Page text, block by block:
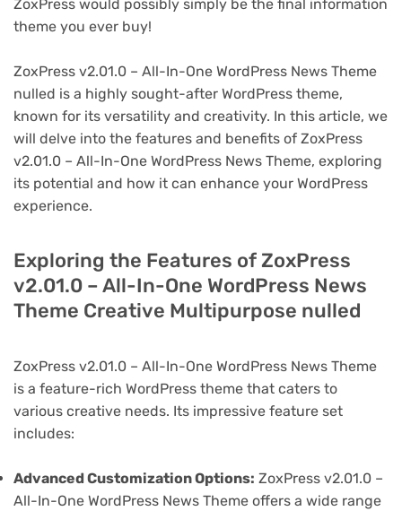
ZoxPress would possibly simply be the final information
theme you ever buy!
ZoxPress v2.01.0 – All-In-One WordPress News Theme
nulled is a highly sought-after WordPress theme,
known for its versatility and creativity. In this article, we
will delve into the features and benefits of ZoxPress
v2.01.0 – All-In-One WordPress News Theme, exploring
its potential and how it can enhance your WordPress
experience.
Exploring the Features of ZoxPress
v2.01.0 – All-In-One WordPress News
Theme Creative Multipurpose nulled
ZoxPress v2.01.0 – All-In-One WordPress News Theme
is a feature-rich WordPress theme that caters to
various creative needs. Its impressive feature set
includes:
Advanced Customization Options: ZoxPress v2.01.0 –
All-In-One WordPress News Theme offers a wide range